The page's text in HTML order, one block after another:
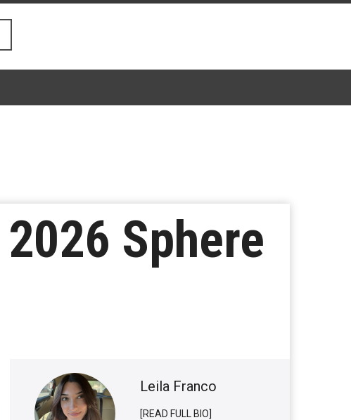
Sphere
Leila Franco
[READ FULL BIO]